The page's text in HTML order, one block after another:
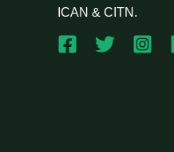
ICAN & CITN.